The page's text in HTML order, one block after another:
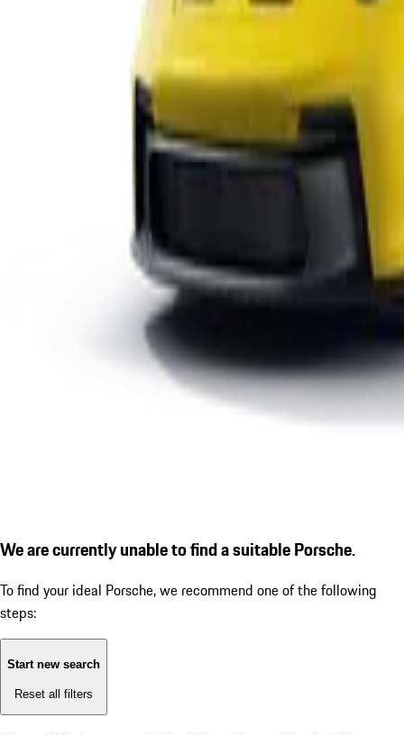
We are currently unable to find a suitable Porsche.
To find your ideal Porsche, we recommend one of the following
steps:
Start new search
Reset all filters